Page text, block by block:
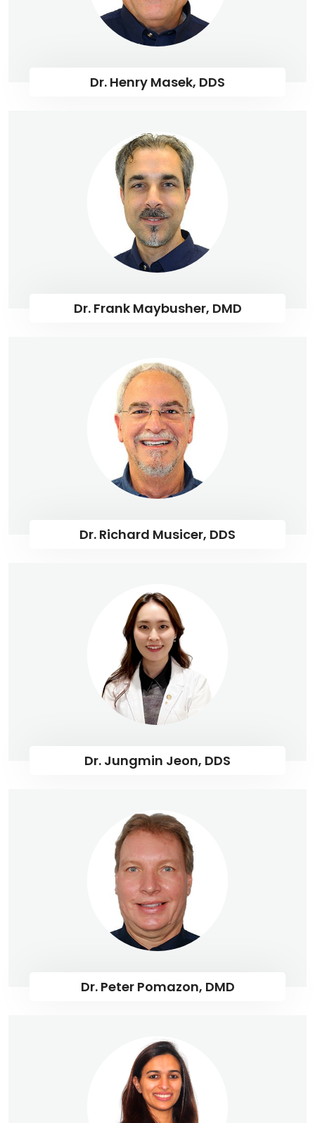
Dr. Henry Masek, DDS
Dr. Frank Maybusher, DMD
Dr. Richard Musicer, DDS
Dr. Jungmin Jeon, DDS
Dr. Peter Pomazon, DMD